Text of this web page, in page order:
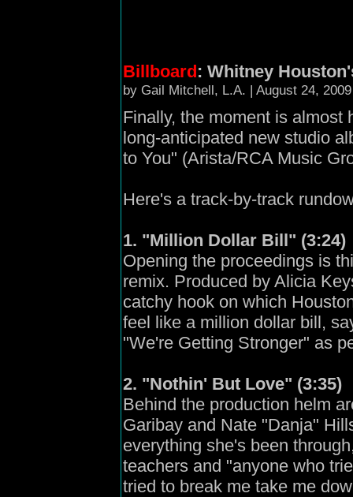
Billboard: Whitney
by Gail Mitchell, L.A. | August 24,
Finally, the moment is almost
long-anticipated new studio
to You" (Arista/RCA Music
Here's a track-by-track
1. "Million Dollar Bill" (3:24)
Opening the proceedings is
remix. Produced by Alicia
catchy hook on which
feel like a million dollar bill,
"We're Getting Stronger" as
2. "Nothin' But Love" (3:35)
Behind the production helm
Garibay and Nate "Danja"
everything she's been
teachers and "anyone who
tried to break me take me